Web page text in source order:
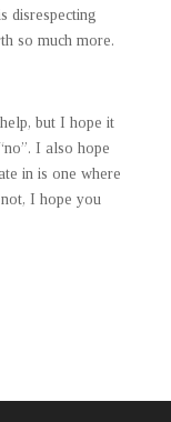
disrespecting
so much more.
but I hope it
I also hope
in is one where
I hope you